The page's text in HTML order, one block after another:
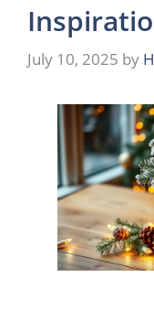
July 10, 2025 by